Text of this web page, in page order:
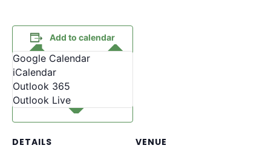
Add to calendar
Google Calendar
iCalendar
Outlook 365
Outlook Live
DETAILS VENUE